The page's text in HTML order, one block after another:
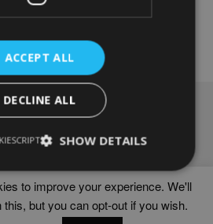
product
variants.
may
to improve your experience. We'll
but you can opt-out if you wish.
ACCEPT ALL
DECLINE ALL
SHOW DETAILS